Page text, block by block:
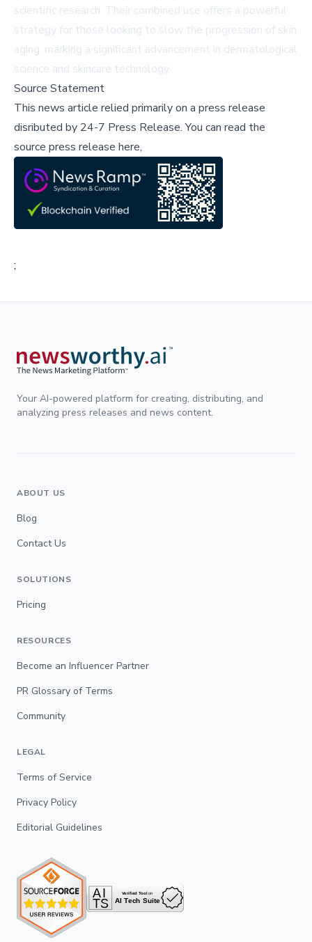
scientific research. Their combined use offers a powerful
strategy for those looking to slow the progression of skin
aging, marking a significant advancement in dermatological
science and skincare technology.
Source Statement
This news article relied primarily on a press release
disributed by 24-7 Press Release.You can read the
source press release here,
;
Your AI-powered platform for creating, distributing, and
analyzing press releases and news content.
ABOUT US
Blog
Contact Us
SOLUTIONS
Pricing
RESOURCES
Become an Influencer Partner
PR Glossary of Terms
Community
LEGAL
Terms of Service
Privacy Policy
Editorial Guidelines